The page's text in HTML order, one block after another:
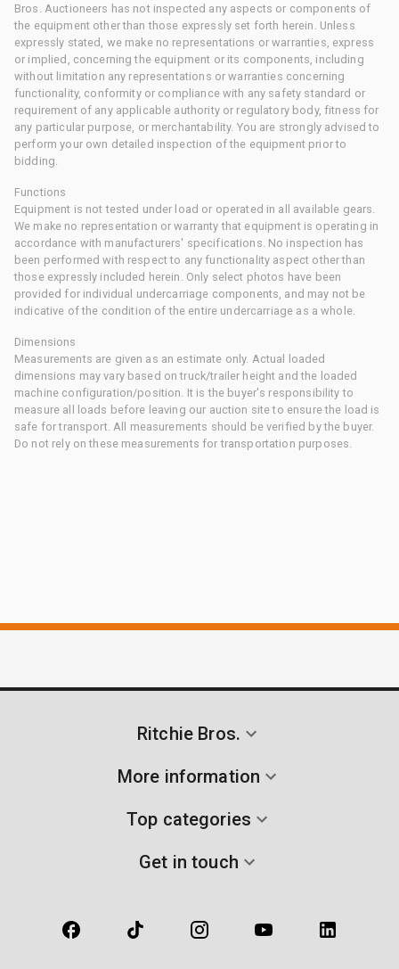
Bros. Auctioneers has not inspected any aspects or components of
the equipment other than those expressly set forth herein. Unless
expressly stated, we make no representations or warranties, express
or implied, concerning the equipment or its components, including
without limitation any representations or warranties concerning
functionality, conformity or compliance with any safety standard or
requirement of any applicable authority or regulatory body, fitness for
any particular purpose, or merchantability. You are strongly advised to
perform your own detailed inspection of the equipment prior to
bidding.
Functions
Equipment is not tested under load or operated in all available gears.
We make no representation or warranty that equipment is operating in
accordance with manufacturers' specifications. No inspection has
been performed with respect to any functionality aspect other than
those expressly included herein. Only select photos have been
provided for individual undercarriage components, and may not be
indicative of the condition of the entire undercarriage as a whole.
Dimensions
Measurements are given as an estimate only. Actual loaded
dimensions may vary based on truck/trailer height and the loaded
machine configuration/position. It is the buyer's responsibility to
measure all loads before leaving our auction site to ensure the load is
safe for transport. All measurements should be verified by the buyer.
Do not rely on these measurements for transportation purposes.
Ritchie Bros.
More information
Top categories
Get in touch